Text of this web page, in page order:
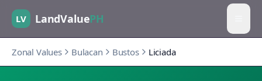
LV LandValuePH
Zonal Values Bulacan Bustos Liciada